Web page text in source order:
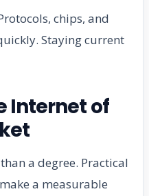
chips, and
Staying current
Internet of
a degree. Practical
a measurable